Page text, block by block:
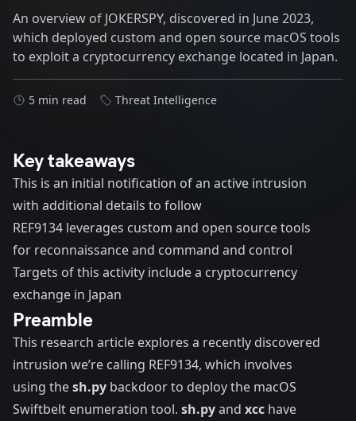
An overview of JOKERSPY, discovered in June 2023,
which deployed custom and open source macOS tools
to exploit a cryptocurrency exchange located in Japan.
5 min read Threat Intelligence
Key takeaways
This is an initial notification of an active intrusion
with additional details to follow
REF9134 leverages custom and open source tools
for reconnaissance and command and control
Targets of this activity include a cryptocurrency
exchange in Japan
Preamble
This research article explores a recently discovered
intrusion we’re calling REF9134, which involves
using thesh.py backdoor to deploy the macOS
Swiftbelt enumeration tool. sh.pyand xcc have